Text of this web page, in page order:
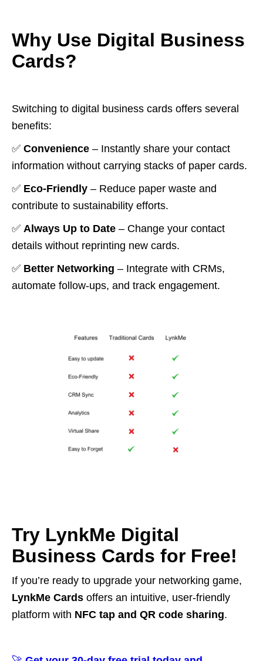
Why Use Digital Business
Cards?
Switching to digital business cards offers several
benefits:
✅ Convenience – Instantly share your contact
information without carrying stacks of paper cards.
✅ Eco-Friendly – Reduce paper waste and
contribute to sustainability efforts.
✅ Always Up to Date – Change your contact
details without reprinting new cards.
✅ Better Networking – Integrate with CRMs,
automate follow-ups, and track engagement.
Try LynkMe Digital
Business Cards for Free!
If you’re ready to upgrade your networking game,
LynkMe Cards offers an intuitive, user-friendly
platform with NFC tap and QR code sharing.